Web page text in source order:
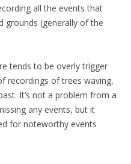
all the events that
grounds (generally of the
tends to be overly trigger
recordings of trees waving,
It’s not a problem from a
any events, but it
for noteworthy events